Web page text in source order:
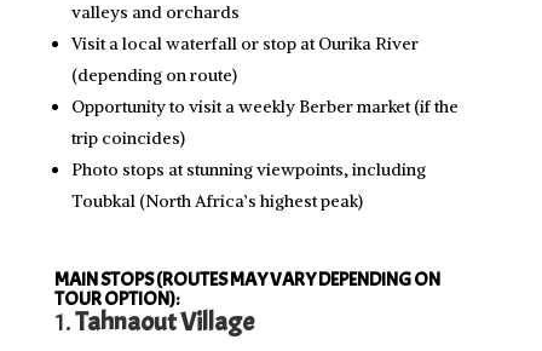
valleys and orchards
Visit a local waterfall or stop at Ourika River
(depending on route)
Opportunity to visit a weekly Berber market (if the
trip coincides)
Photo stops at stunning viewpoints, including
Toubkal (North Africa’s highest peak)
MAIN STOPS (ROUTES MAY VARY DEPENDING ON
TOUR OPTION):
1.Tahnaout Village